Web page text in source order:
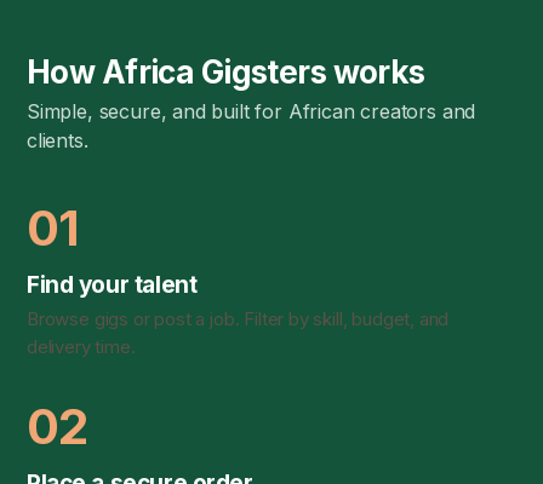
How Africa Gigsters works
Simple, secure, and built for African creators and
clients.
01
Find your talent
Browse gigs or post a job. Filter by skill, budget, and
delivery time.
02